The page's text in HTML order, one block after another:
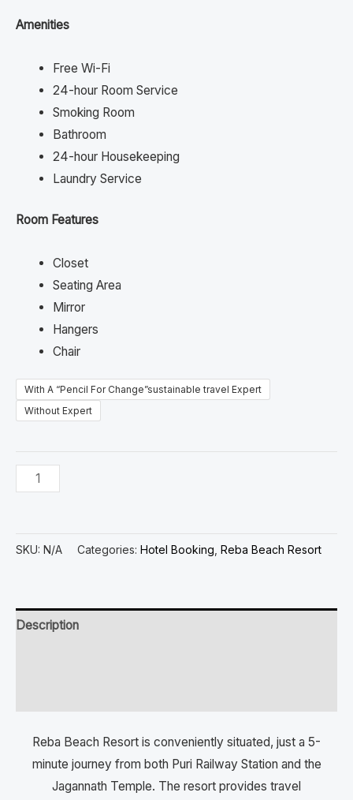
Amenities
Free Wi-Fi
24-hour Room Service
Smoking Room
Bathroom
24-hour Housekeeping
Laundry Service
Room Features
Closet
Seating Area
Mirror
Hangers
Chair
With A “Pencil For Change”sustainable travel Expert
Without Expert
SKU: N/A Categories: Hotel Booking Reba Beach Resort
Description
Reba Beach Resort is conveniently situated, just a 5-
minute journey from both Puri Railway Station and the
Jagannath Temple. The resort provides travel